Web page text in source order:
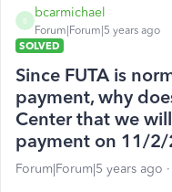
B
bcarmichael
Forum|Forum|5 years ago
SOLVED
Since FUTA is
payment, why
Center that we
payment on 11/2/
Forum|Forum|5 years ago